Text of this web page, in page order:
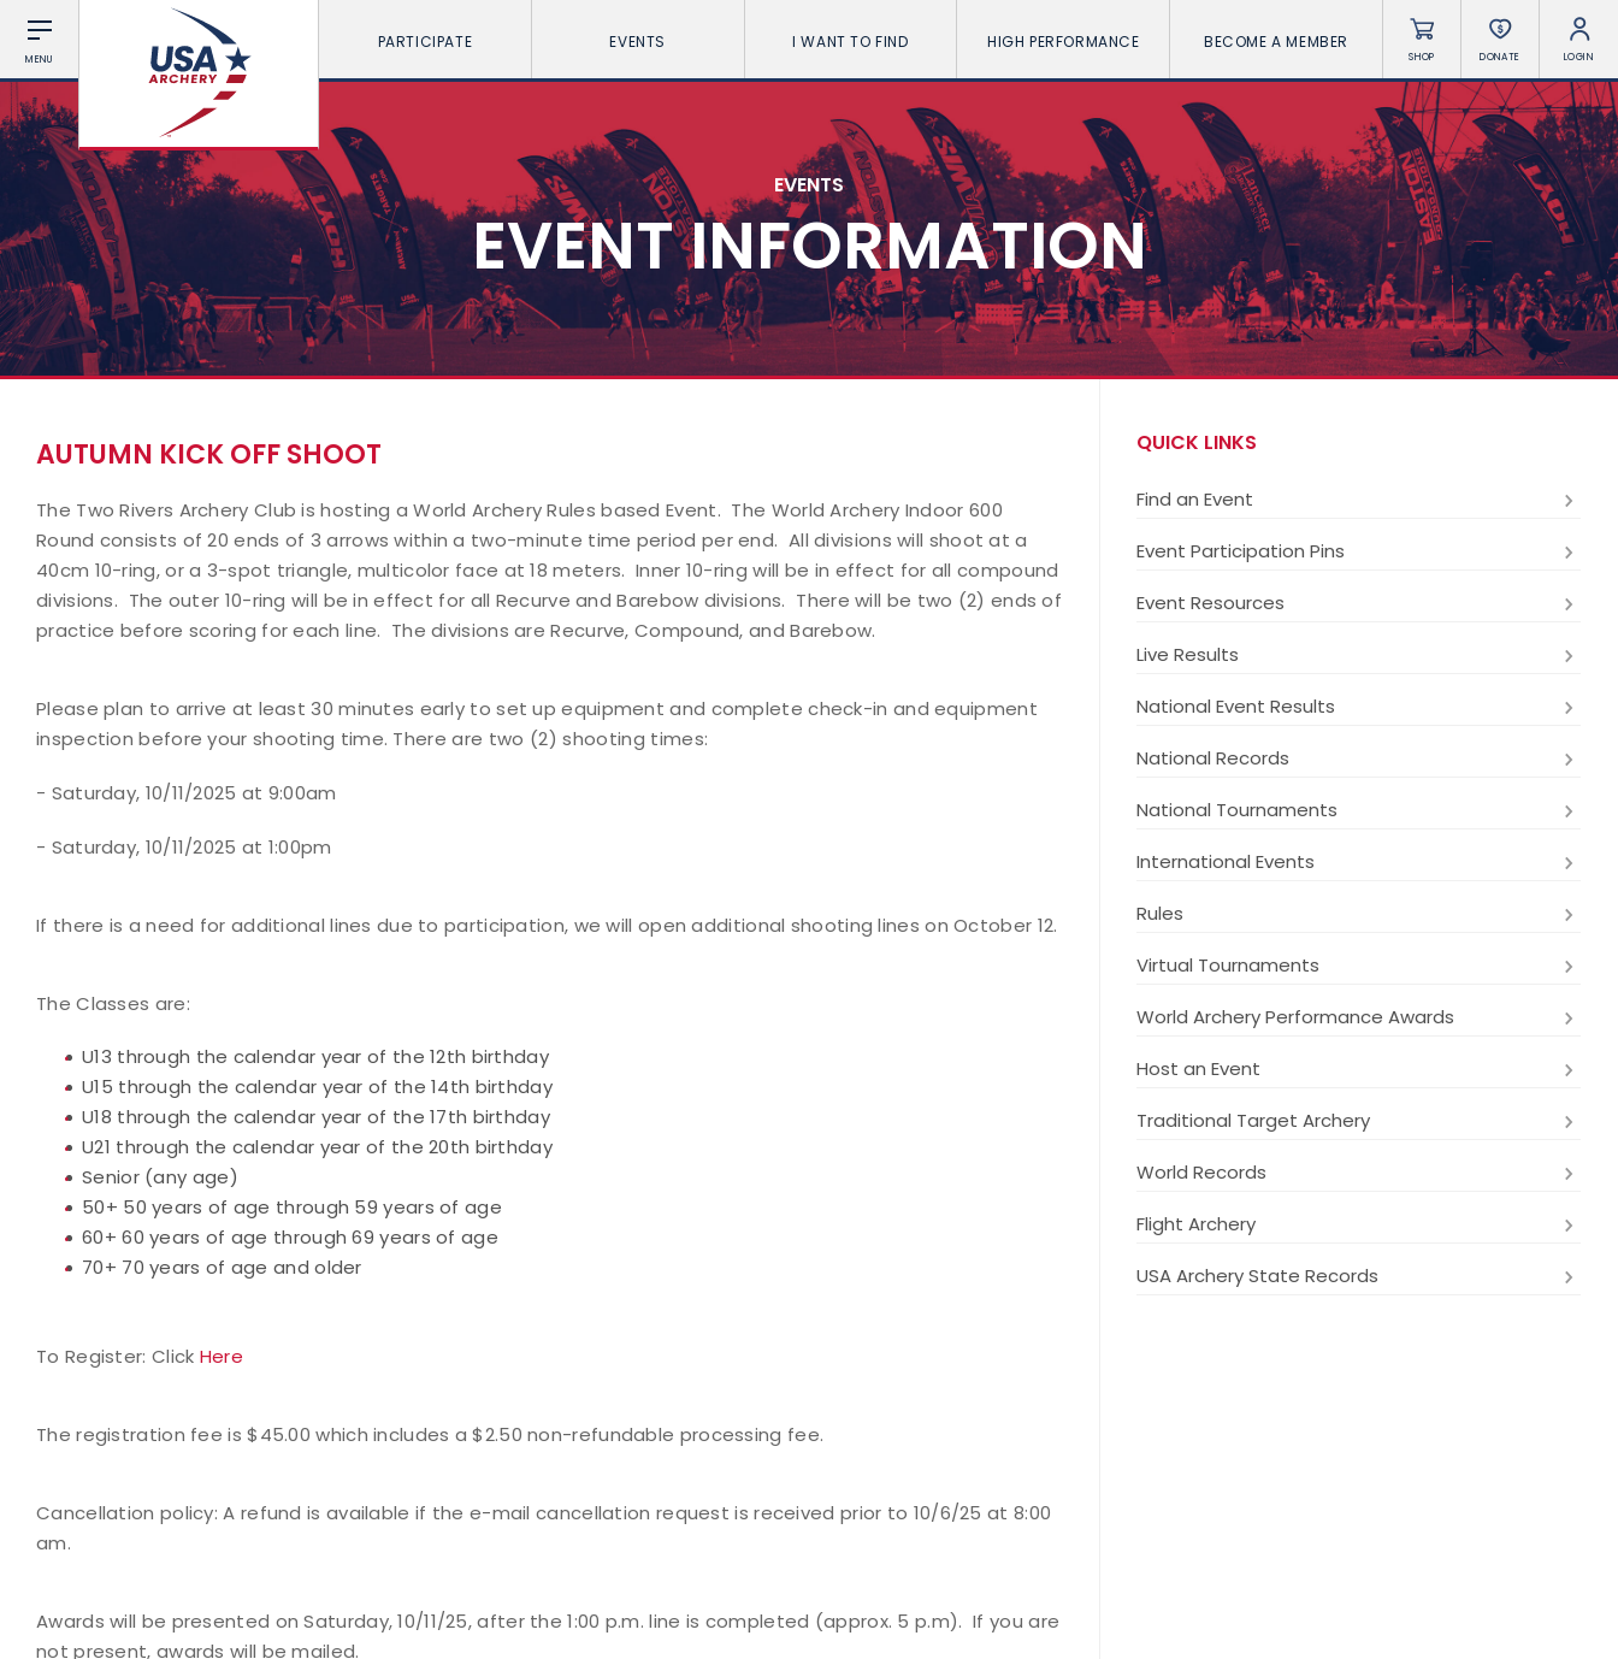
MENU
PARTICIPATE EVENTS I WANT TO FIND HIGH PERFORMANCE BECOME A MEMBER
SHOP DONATE LOGIN
EVENTS
EVENT INFORMATION
AUTUMN KICK OFF SHOOT
The Two Rivers Archery Club is hosting a World Archery Rules based Event. The World Archery Indoor 600
Round consists of 20 ends of 3 arrows within a two-minute time period per end. All divisions will shoot at a
40cm 10-ring, or a 3-spot triangle, multicolor face at 18 meters. Inner 10-ring will be in effect for all compound
divisions. The outer 10-ring will be in effect for all Recurve and Barebow divisions. There will be two (2) ends of
practice before scoring for each line. The divisions are Recurve, Compound, and Barebow.
Please plan to arrive at least 30 minutes early to set up equipment and complete check-in and equipment
inspection before your shooting time. There are two (2) shooting times:
- Saturday, 10/11/2025 at 9:00am
- Saturday, 10/11/2025 at 1:00pm
If there is a need for additional lines due to participation, we will open additional shooting lines on October 12.
The Classes are:
U13 through the calendar year of the 12th birthday
U15 through the calendar year of the 14th birthday
U18 through the calendar year of the 17th birthday
U21 through the calendar year of the 20th birthday
Senior (any age)
50+ 50 years of age through 59 years of age
60+ 60 years of age through 69 years of age
70+ 70 years of age and older
To Register: Click Here
The registration fee is $45.00 which includes a $2.50 non-refundable processing fee.
Cancellation policy: A refund is available if the e-mail cancellation request is received prior to 10/6/25 at 8:00
am.
Awards will be presented on Saturday, 10/11/25, after the 1:00 p.m. line is completed (approx. 5 p.m). If you are
not present, awards will be mailed.
QUICK LINKS
Find an Event
Event Participation Pins
Event Resources
Live Results
National Event Results
National Records
National Tournaments
International Events
Rules
Virtual Tournaments
World Archery Performance Awards
Host an Event
Traditional Target Archery
World Records
Flight Archery
USA Archery State Records